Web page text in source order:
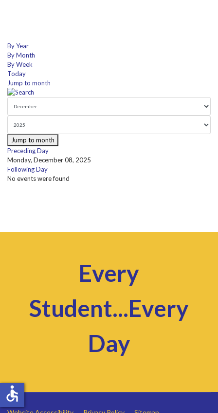
By Year
By Month
By Week
Today
Jump to month
Jump to month
Preceding Day
Monday, December 08, 2025
Following Day
No events were found
Every
Student...Every
Day
accessible